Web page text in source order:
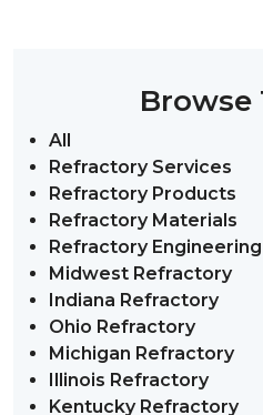
Browse
All
Refractory Services
Refractory Products
Refractory Materials
Refractory Engineering
Midwest Refractory
Indiana Refractory
Ohio Refractory
Michigan Refractory
Illinois Refractory
Kentucky Refractory